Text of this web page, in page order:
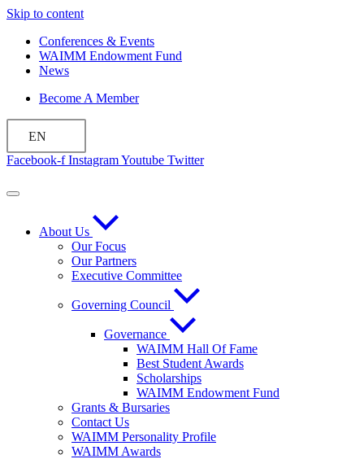
Skip to content
Conferences & Events
WAIMM Endowment Fund
News
Become A Member
EN
Facebook-f InstagramYoutube Twitter
About Us
Our Focus
Our Partners
Executive Committee
Governing Council
Governance
WAIMM Hall Of Fame
Best Student Awards
Scholarships
WAIMM Endowment Fund
Grants & Bursaries
Contact Us
WAIMM Personality Profile
WAIMM Awards